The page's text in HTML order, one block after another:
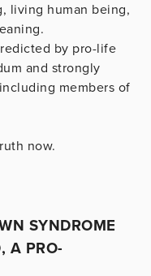
living human being,
by pro-life
and strongly
members of
now.
SYNDROME
A PRO-